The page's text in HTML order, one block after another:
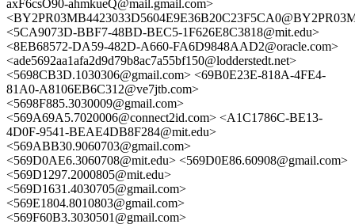
axF6csO90-ahmkueQ@mail.gmail.com>
<5CA9073D-BBF7-48BD-BEC5-1F626E8C3818@mit.edu>
<8EB68572-DA59-482D-A660-FA6D9848AAD2@oracle.com>
<ade5692aa1afa2d9d79b8ac7a55bf150@lodderstedt.net>
<5698CB3D.1030306@gmail.com> <69B0E23E-818A-4FE4-
81A0-A8106EB6C312@ve7jtb.com>
<5698F885.3030009@gmail.com>
<569A69A5.7020006@connect2id.com> <A1C1786C-BE13-
4D0F-9541-BEAE4DB8F284@mit.edu>
<569ABB30.9060703@gmail.com>
<569D0AE6.3060708@mit.edu> <569D0E86.60908@gmail.com>
<569D1297.2000805@mit.edu>
<569D1631.4030705@gmail.com>
<569E1804.8010803@gmail.com>
<569F60B3.3030501@gmail.com>